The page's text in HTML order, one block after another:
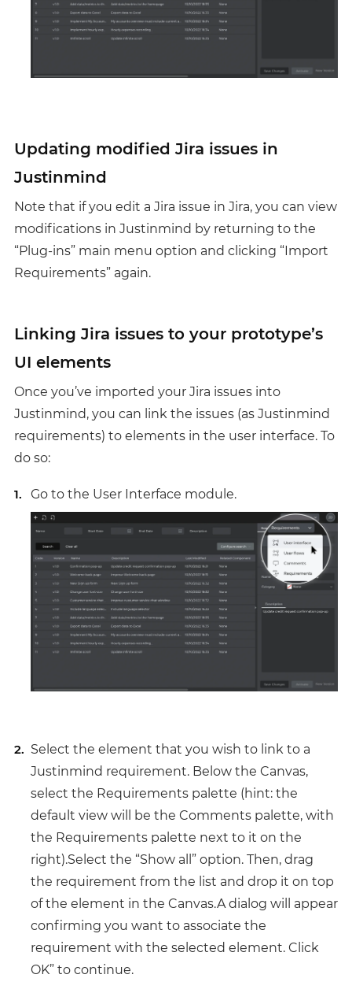
Updating modified Jira issues in
Justinmind
Note that if you edit a Jira issue in Jira, you can view
modifications in Justinmind by returning to the
“Plug-ins” main menu option and clicking “Import
Requirements” again.
Linking Jira issues to your prototype’s
UI elements
Once you’ve imported your Jira issues into
Justinmind, you can link the issues (as Justinmind
requirements) to elements in the user interface. To
do so:
Go to the User Interface module.
Select the element that you wish to link to a
Justinmind requirement. Below the Canvas,
select the Requirements palette (hint: the
default view will be the Comments palette, with
the Requirements palette next to it on the
right).Select the “Show all” option. Then, drag
the requirement from the list and drop it on top
of the element in the Canvas.A dialog will appear
confirming you want to associate the
requirement with the selected element. Click
OK” to continue.